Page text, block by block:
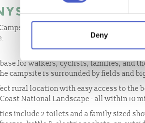
Deny
CAMPSITE
is small, family run farm site
for walkers, cyclists, families, and
campsite is surrounded by fields and
rural location with easy access to the
National Landscape - all within 10
include 2 toilets and a family sized